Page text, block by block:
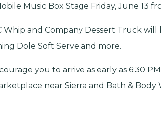
Music Box Stage Friday, June 13
Whip and Company Dessert Truck
Dole Soft Serve and more.
you to arrive as early as 6:30
near Sierra and Bath &